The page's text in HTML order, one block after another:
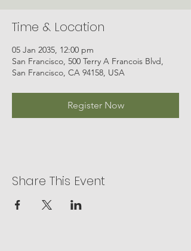
Time & Location
05 Jan 2035, 12:00 pm
San Francisco, 500 Terry A Francois Blvd,
San Francisco, CA 94158, USA
Register Now
Share This Event